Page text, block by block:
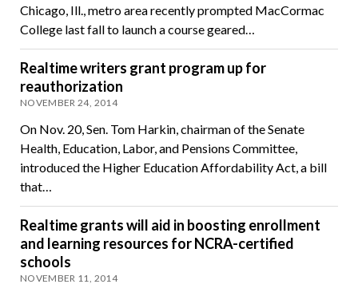
Chicago, Ill., metro area recently prompted MacCormac
College last fall to launch a course geared…
Realtime writers grant program up for
reauthorization
NOVEMBER 24, 2014
On Nov. 20, Sen. Tom Harkin, chairman of the Senate
Health, Education, Labor, and Pensions Committee,
introduced the Higher Education Affordability Act, a bill
that…
Realtime grants will aid in boosting enrollment
and learning resources for NCRA-certified
schools
NOVEMBER 11, 2014